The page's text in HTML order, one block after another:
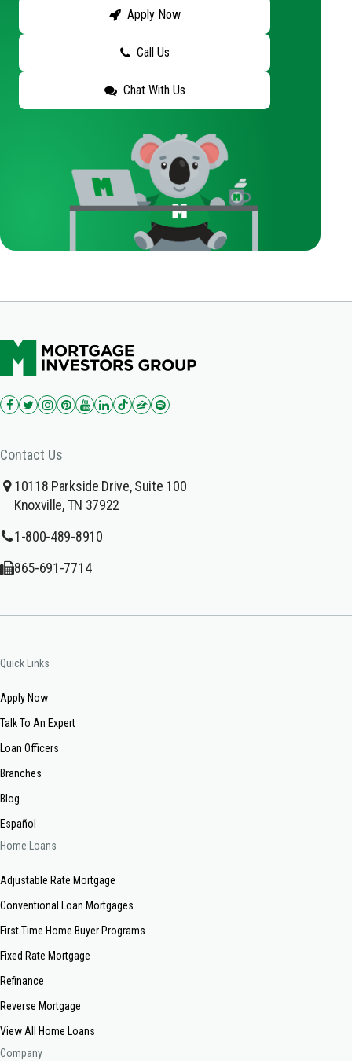
Apply Now
Call Us
Chat With Us
Contact Us
10118 Parkside Drive, Suite 100
Knoxville, TN 37922
1-800-489-8910
865-691-7714
Quick Links
Apply Now
Talk To An Expert
Loan Officers
Branches
Blog
Español
Home Loans
Adjustable Rate Mortgage
Conventional Loan Mortgages
First Time Home Buyer Programs
Fixed Rate Mortgage
Refinance
Reverse Mortgage
View All Home Loans
Company